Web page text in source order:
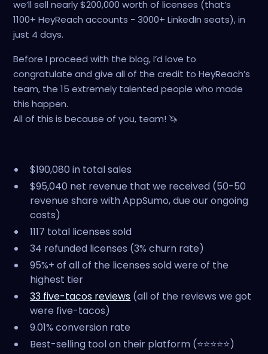
we’ll sell nearly $200,000 worth of licenses (that’s
1100+ HeyReach accounts - 3000+ LinkedIn seats), in
just 4 days.
Before I proceed with the blog, I’d love to
congratulate and give all of the credit to HeyReach’s
team, the 15 extremely talented people who made
this happen.
All of this is because of you, team! 🦄
$190,080 in total sales
$95,040 net revenue that we received (50-50
revenue share with AppSumo, due our ongoing
costs)
1117 total licenses sold
34 refunded licenses (3% churn rate)
95%+ of all of the licenses sold were of the
highest tier
33 five-tacos reviews (all of the reviews we got
were five-tacos)
9.01% conversion rate
Best-selling tool on their platform (⭐️⭐️⭐️⭐️⭐️)